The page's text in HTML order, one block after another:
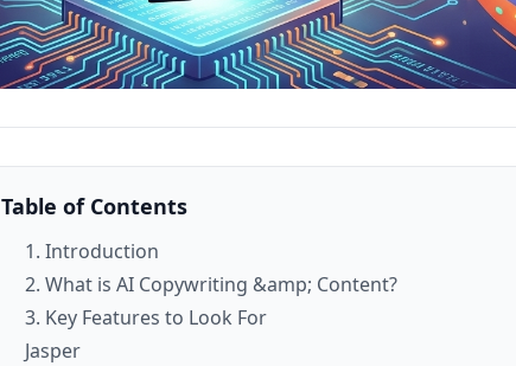
Table of Contents
1. Introduction
2. What is AI Copywriting &amp; Content?
3. Key Features to Look For
Jasper